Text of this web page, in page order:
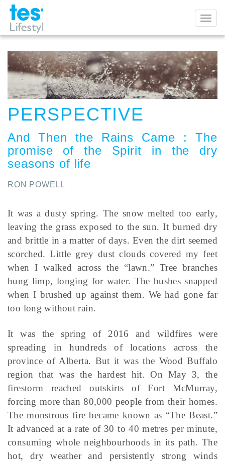
PERSPECTIVE
And Then the Rains Came :The
promise of the Spirit in the dry
seasons of life
RON POWELL
It was a dusty spring. The snow melted too early,
leaving the grass exposed to the sun. It burned dry
and brittle in a matter of days. Even the dirt seemed
scorched. Little grey dust clouds covered my feet
when I walked across the “lawn.” Tree branches
hung limp, longing for water. The bushes snapped
when I brushed up against them. We had gone far
too long without rain.
It was the spring of 2016 and wildfires were
spreading in hundreds of locations across the
province of Alberta. But it was the Wood Buffalo
region that was the hardest hit. On May 3, the
firestorm reached outskirts of Fort McMurray,
forcing more than 80,000 people from their homes.
The monstrous fire became known as “The Beast.”
It advanced at a rate of 30 to 40 metres per minute,
consuming whole neighbourhoods in its path. The
hot, dry weather and persistently strong winds